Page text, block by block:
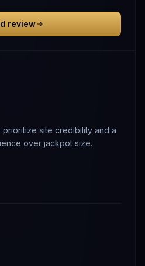
review
prioritize site credibility and a
over jackpot size.